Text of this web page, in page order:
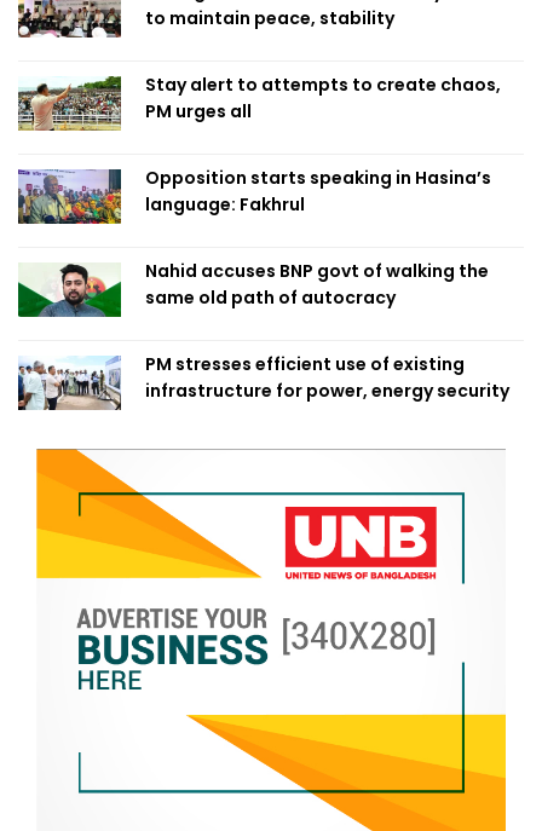
to maintain peace, stability
Stay alert to attempts to create chaos,
PM urges all
Opposition starts speaking in Hasina’s
language: Fakhrul
Nahid accuses BNP govt of walking the
same old path of autocracy
PM stresses efficient use of existing
infrastructure for power, energy security